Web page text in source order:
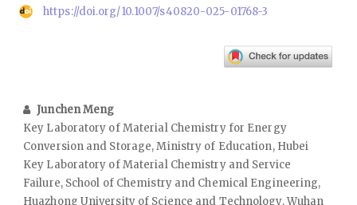
https://doi.org/10.1007/s40820-025-01768-3
Junchen Meng
Key Laboratory of Material Chemistry for Energy
Conversion and Storage, Ministry of Education, Hubei
Key Laboratory of Material Chemistry and Service
Failure, School of Chemistry and Chemical Engineering,
Huazhong University of Science and Technology, Wuhan